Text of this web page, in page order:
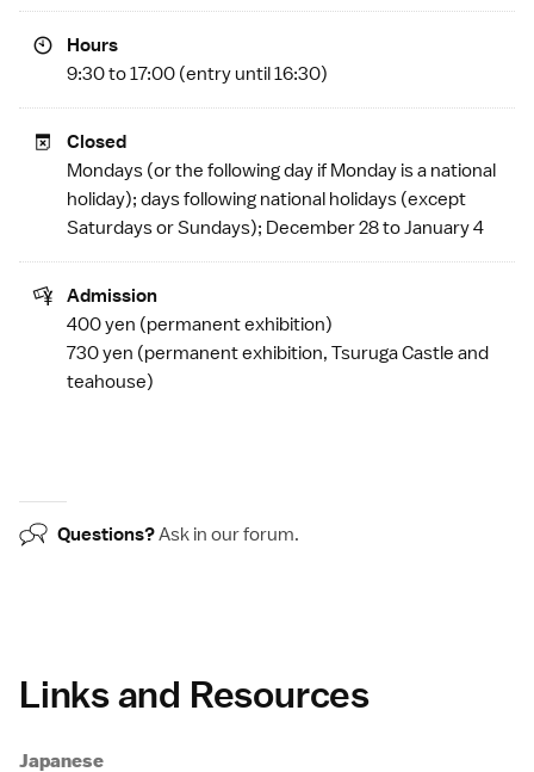
Hours
9:30 to 17:00 (entry until 16:30)
Closed
Mondays (or the following day if Monday is a national
holiday); days following national holidays (except
Saturdays or Sundays); December 28 to January 4
Admission
400 yen (permanent exhibition)
730 yen (permanent exhibition, Tsuruga Castle and
teahouse)
Questions?Ask in ourforum.
Links and Resources
Japanese